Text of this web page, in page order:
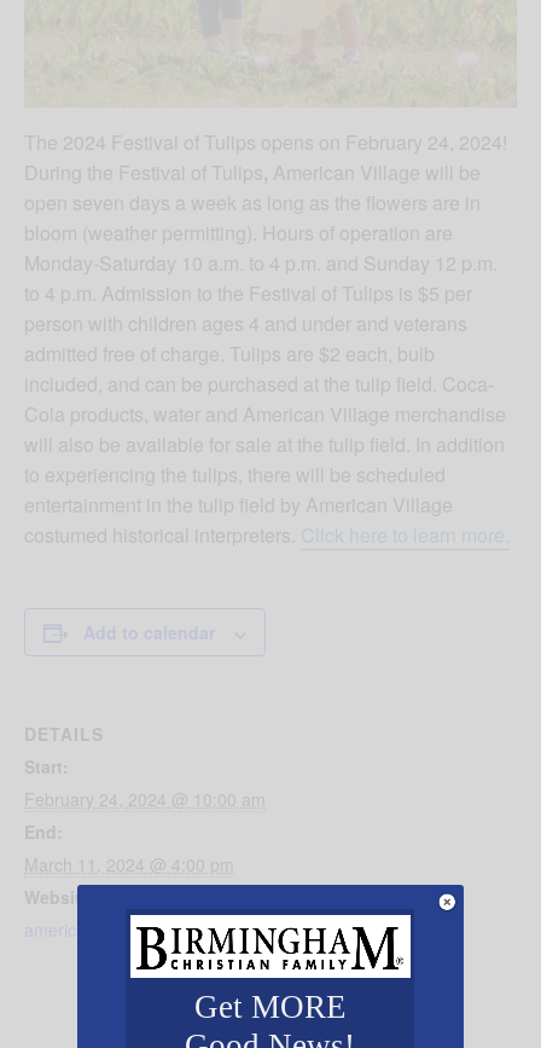
The 2024 Festival of Tulips opens on February 24, 2024!
During the Festival of Tulips, American Village will be
open seven days a week as long as the flowers are in
bloom (weather permitting). Hours of operation are
Monday-Saturday 10 a.m. to 4 p.m. and Sunday 12 p.m.
to 4 p.m. Admission to the Festival of Tulips is $5 per
person with children ages 4 and under and veterans
admitted free of charge. Tulips are $2 each, bulb
included, and can be purchased at the tulip field. Coca-
Cola products, water and American Village merchandise
will also be available for sale at the tulip field. In addition
to experiencing the tulips, there will be scheduled
entertainment in the tulip field by American Village
costumed historical interpreters. Click here to learn more.
DETAILS
Start:
February 24, 2024 @ 10:00 am
End:
March 11, 2024 @ 4:00 pm
Website:
americanvillage.org/2024-festival-of-tulips/
Get MORE